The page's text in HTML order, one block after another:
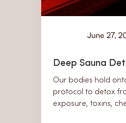
June 27,
Deep Sauna
Our bodies hold
protocol to detox
exposure, toxins,